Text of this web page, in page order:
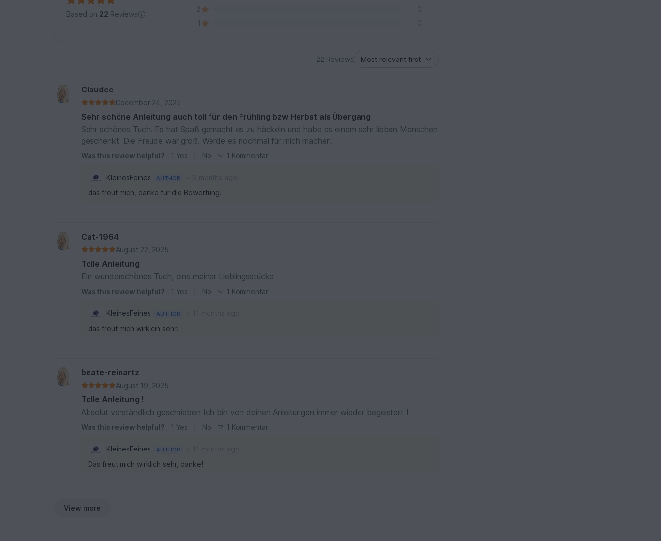
Based on 22 Reviews
2
0
0
22 Reviews
Claudee
December 24, 2025
Sehr schöne Anleitung auch toll für den Frühling bzw Herbst als Übergang
Sehr schönes Tuch. Es hat Spaß gemacht es zu häckeln und habe es einem sehr lieben Menschen
geschenkt. Die Freude war groß. Werde es nochmal für mich machen.
Was this review helpful? 1 Yes No 1 Kommentar
KleinesFeines AUTHOR
das freut mich, danke für die Bewertung!
Cat-1964
August 22, 2025
Tolle Anleitung
Ein wunderschönes Tuch, eins meiner Lieblingsstücke
Was this review helpful? 1 Yes No 1 Kommentar
KleinesFeines AUTHOR
das freut mich wirklcih sehr!
beate-reinartz
August 19, 2025
Tolle Anleitung !
Absolut verständlich geschrieben Ich bin von deinen Anleitungen immer wieder begeistert !
Was this review helpful? 1 Yes No 1 Kommentar
KleinesFeines AUTHOR
Das freut mich wirklich sehr, danke!
View more